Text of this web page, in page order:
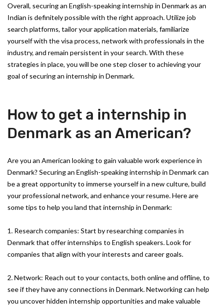
Overall, securing an English-speaking internship in Denmark as an
Indian is definitely possible with the right approach. Utilize job
search platforms, tailor your application materials, familiarize
yourself with the visa process, network with professionals in the
industry, and remain persistent in your search. With these
strategies in place, you will be one step closer to achieving your
goal of securing an internship in Denmark.
How to get a internship in
Denmark as an American?
Are you an American looking to gain valuable work experience in
Denmark? Securing an English-speaking internship in Denmark can
be a great opportunity to immerse yourself in a new culture, build
your professional network, and enhance your resume. Here are
some tips to help you land that internship in Denmark:
1. Research companies: Start by researching companies in
Denmark that offer internships to English speakers. Look for
companies that align with your interests and career goals.
2. Network: Reach out to your contacts, both online and offline, to
see if they have any connections in Denmark. Networking can help
you uncover hidden internship opportunities and make valuable